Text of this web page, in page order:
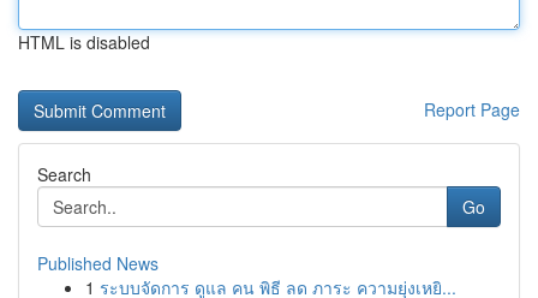
HTML is disabled
Report Page
Search
Go
Published News
1 ระบบจัดการ ดูแล คน พิธี ลด ภาระ ความยุ่งเหยิ...